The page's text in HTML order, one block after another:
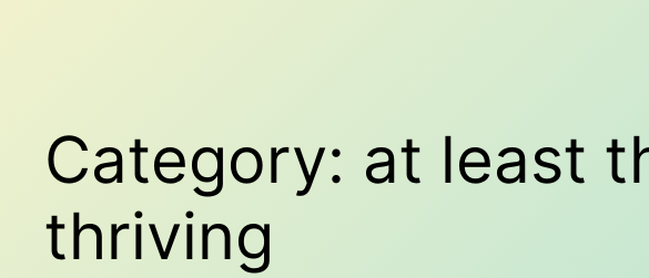
Category: at least
thriving